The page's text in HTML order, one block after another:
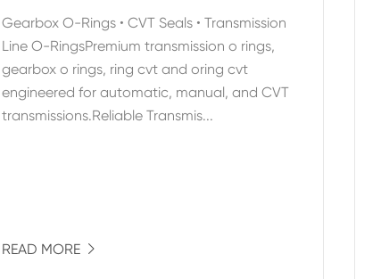
Gearbox O-Rings • CVT Seals • Transmission
Line O-RingsPremium transmission o rings,
gearbox o rings, ring cvt and oring cvt
engineered for automatic, manual, and CVT
transmissions.Reliable Transmis...
READ MORE 